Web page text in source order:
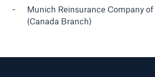
Munich Reinsurance Company
(Canada Branch)